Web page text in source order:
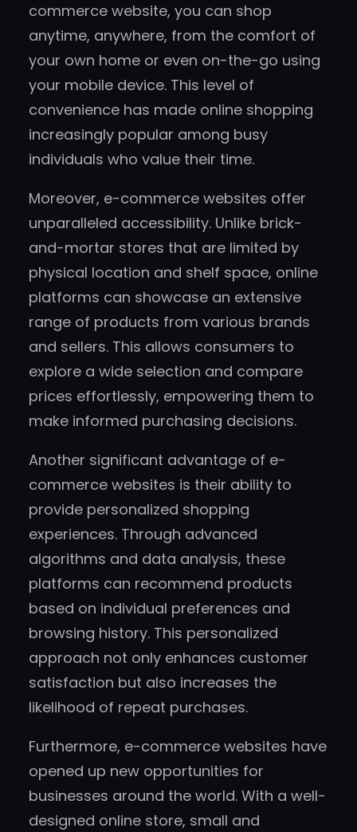
commerce website, you can shop
anytime, anywhere, from the comfort of
your own home or even on-the-go using
your mobile device. This level of
convenience has made online shopping
increasingly popular among busy
individuals who value their time.
Moreover, e-commerce websites offer
unparalleled accessibility. Unlike brick-
and-mortar stores that are limited by
physical location and shelf space, online
platforms can showcase an extensive
range of products from various brands
and sellers. This allows consumers to
explore a wide selection and compare
prices effortlessly, empowering them to
make informed purchasing decisions.
Another significant advantage of e-
commerce websites is their ability to
provide personalized shopping
experiences. Through advanced
algorithms and data analysis, these
platforms can recommend products
based on individual preferences and
browsing history. This personalized
approach not only enhances customer
satisfaction but also increases the
likelihood of repeat purchases.
Furthermore, e-commerce websites have
opened up new opportunities for
businesses around the world. With a well-
designed online store, small and